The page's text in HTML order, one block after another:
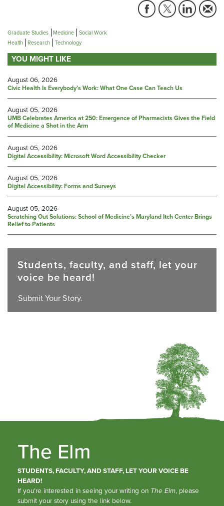
Graduate Studies Medicine
Social Work
Health Research Technology
YOU MIGHT LIKE
August 06, 2026
Civic Health Is Everybody’s Work: What One Case Can Teach Us
August 05, 2026
UMB Celebrates America at 250: Emergence of Pharmacists Gives the Field
of Medicine a Shot in the Arm
August 05, 2026
Digital Accessibility: Microsoft Word Accessibility Checker
August 05, 2026
Digital Accessibility: Forms and Surveys
August 05, 2026
Scratching Out Solutions: School of Medicine’s Maryland Itch Center Brings
Relief to Patients
Students, faculty, and staff, let your
voice be heard!
Submit Your Story.
The Elm
STUDENTS, FACULTY, AND STAFF, LET YOUR VOICE BE
HEARD!
If you’re interested in seeing your writing on The Elm, please
submit your story using the link below.